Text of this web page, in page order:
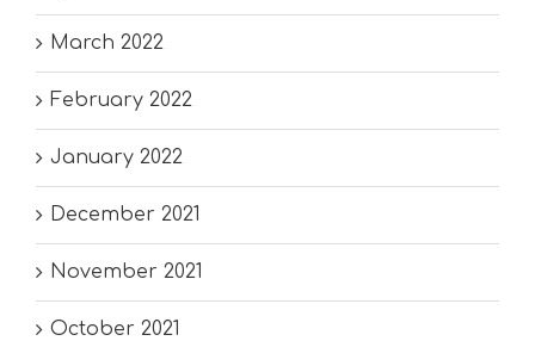
March 2022
February 2022
January 2022
December 2021
November 2021
October 2021